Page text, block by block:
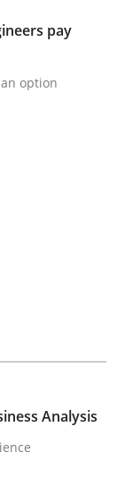
pay
option
Analysis